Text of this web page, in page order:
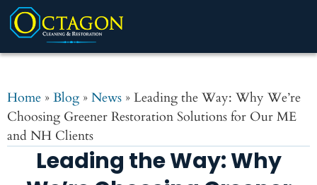
Home » Blog » News » Leading the Way: Why We’re
Choosing Greener Restoration Solutions for Our ME
and NH Clients
Leading the Way: Why